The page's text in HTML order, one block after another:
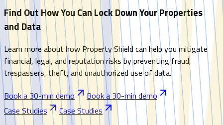
Find Out How You Can Lock Down Your Properties
and Data
Learn more about how Property Shield can help you mitigate
financial, legal, and reputation risks by preventing fraud,
trespassers, theft, and unauthorized use of data.
Book a 30-min demo
Book a 30-min demo
Case Studies
Case Studies